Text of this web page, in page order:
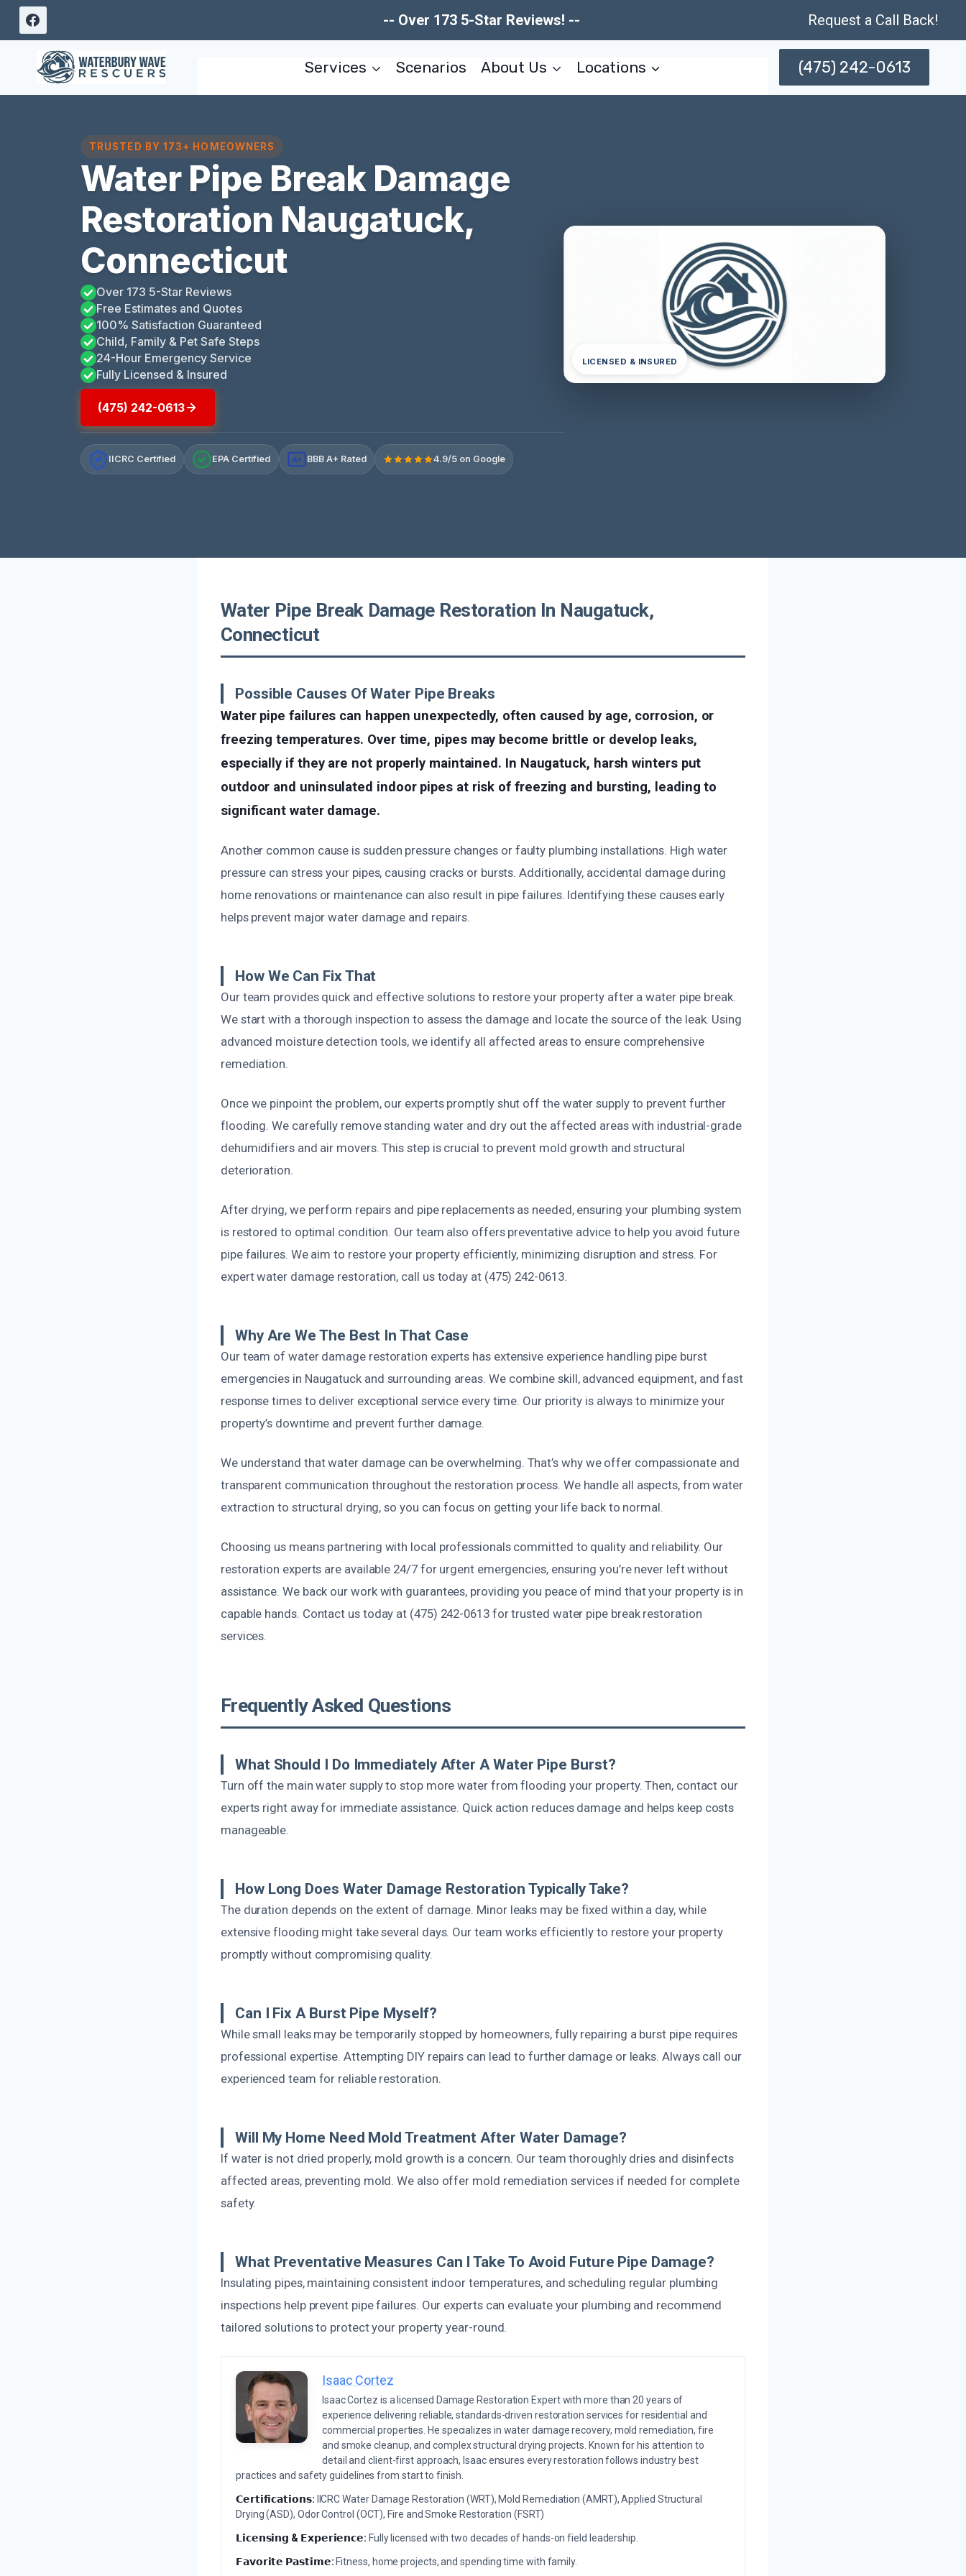
Skip
content
-- Over 173 5-Star Reviews! -- Request a Call Back!
Services Scenarios About Us Locations (475) 242-0613
TRUSTED BY 173+ HOMEOWNERS
Water Pipe Break Damage
Restoration Naugatuck,
Connecticut
Over 173 5-Star Reviews
Free Estimates and Quotes
100% Satisfaction Guaranteed
Child, Family & Pet Safe Steps
24-Hour Emergency Service
Fully Licensed & Insured
(475) 242-0613
IICRC Certified EPA Certified A+ BBB A+ Rated 4.9/5 on Google
LICENSED & INSURED
Water Pipe Break Damage Restoration In Naugatuck,
Connecticut
Possible Causes Of Water Pipe Breaks
Water pipe failures can happen unexpectedly, often caused by age, corrosion, or
freezing temperatures. Over time, pipes may become brittle or develop leaks,
especially if they are not properly maintained. In Naugatuck, harsh winters put
outdoor and uninsulated indoor pipes at risk of freezing and bursting, leading to
significant water damage.
Another common cause is sudden pressure changes or faulty plumbing installations. High water
pressure can stress your pipes, causing cracks or bursts. Additionally, accidental damage during
home renovations or maintenance can also result in pipe failures. Identifying these causes early
helps prevent major water damage and repairs.
How We Can Fix That
Our team provides quick and effective solutions to restore your property after a water pipe break.
We start with a thorough inspection to assess the damage and locate the source of the leak. Using
advanced moisture detection tools, we identify all affected areas to ensure comprehensive
remediation.
Once we pinpoint the problem, our experts promptly shut off the water supply to prevent further
flooding. We carefully remove standing water and dry out the affected areas with industrial-grade
dehumidifiers and air movers. This step is crucial to prevent mold growth and structural
deterioration.
After drying, we perform repairs and pipe replacements as needed, ensuring your plumbing system
is restored to optimal condition. Our team also offers preventative advice to help you avoid future
pipe failures. We aim to restore your property efficiently, minimizing disruption and stress. For
expert water damage restoration, call us today at (475) 242-0613.
Why Are We The Best In That Case
Our team of water damage restoration experts has extensive experience handling pipe burst
emergencies in Naugatuck and surrounding areas. We combine skill, advanced equipment, and fast
response times to deliver exceptional service every time. Our priority is always to minimize your
property’s downtime and prevent further damage.
We understand that water damage can be overwhelming. That’s why we offer compassionate and
transparent communication throughout the restoration process. We handle all aspects, from water
extraction to structural drying, so you can focus on getting your life back to normal.
Choosing us means partnering with local professionals committed to quality and reliability. Our
restoration experts are available 24/7 for urgent emergencies, ensuring you’re never left without
assistance. We back our work with guarantees, providing you peace of mind that your property is in
capable hands. Contact us today at (475) 242-0613 for trusted water pipe break restoration
services.
Frequently Asked Questions
What Should I Do Immediately After A Water Pipe Burst?
Turn off the main water supply to stop more water from flooding your property. Then, contact our
experts right away for immediate assistance. Quick action reduces damage and helps keep costs
manageable.
How Long Does Water Damage Restoration Typically Take?
The duration depends on the extent of damage. Minor leaks may be fixed within a day, while
extensive flooding might take several days. Our team works efficiently to restore your property
promptly without compromising quality.
Can I Fix A Burst Pipe Myself?
While small leaks may be temporarily stopped by homeowners, fully repairing a burst pipe requires
professional expertise. Attempting DIY repairs can lead to further damage or leaks. Always call our
experienced team for reliable restoration.
Will My Home Need Mold Treatment After Water Damage?
If water is not dried properly, mold growth is a concern. Our team thoroughly dries and disinfects
affected areas, preventing mold. We also offer mold remediation services if needed for complete
safety.
What Preventative Measures Can I Take To Avoid Future Pipe Damage?
Insulating pipes, maintaining consistent indoor temperatures, and scheduling regular plumbing
inspections help prevent pipe failures. Our experts can evaluate your plumbing and recommend
tailored solutions to protect your property year-round.
Isaac Cortez
Isaac Cortez is a licensed Damage Restoration Expert with more than 20 years of
experience delivering reliable, standards-driven restoration services for residential and
commercial properties. He specializes in water damage recovery, mold remediation, fire
and smoke cleanup, and complex structural drying projects. Known for his attention to
detail and client-first approach, Isaac ensures every restoration follows industry best
practices and safety guidelines from start to finish.
𝗖𝗲𝗿𝘁𝗶𝗳𝗶𝗰𝗮𝘁𝗶𝗼𝗻𝘀: IICRC Water Damage Restoration (WRT), Mold Remediation (AMRT), Applied Structural
Drying (ASD), Odor Control (OCT), Fire and Smoke Restoration (FSRT)
𝗟𝗶𝗰𝗲𝗻𝘀𝗶𝗻𝗴 & 𝗘𝘅𝗽𝗲𝗿𝗶𝗲𝗻𝗰𝗲: Fully licensed with two decades of hands-on field leadership.
𝗙𝗮𝘃𝗼𝗿𝗶𝘁𝗲 𝗣𝗮𝘀𝘁𝗶𝗺𝗲:Fitness, home projects, and spending time with family.